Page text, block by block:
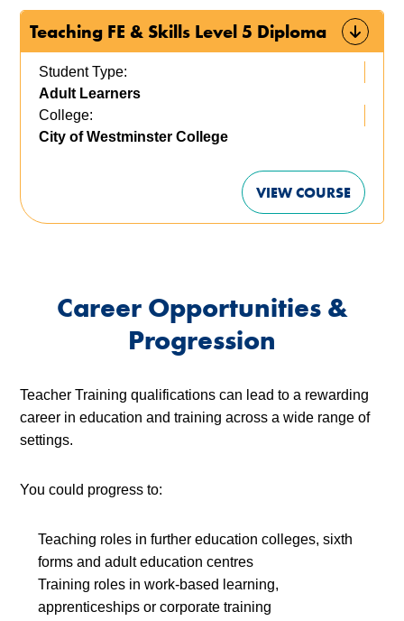
Teaching FE & Skills Level 5 Diploma
Student Type:
Adult Learners
College:
City of Westminster College
VIEW COURSE
Career Opportunities &
Progression
Teacher Training qualifications can lead to a rewarding
career in education and training across a wide range of
settings.
You could progress to:
Teaching roles in further education colleges, sixth
forms and adult education centres
Training roles in work-based learning,
apprenticeships or corporate training